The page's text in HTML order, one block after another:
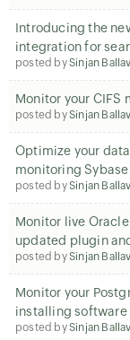
Introducing the
integration for
posted bySinjan Ballav
Monitor your CIFS
posted bySinjan Ballav
Optimize your
monitoring Sybase
posted bySinjan Ballav
Monitor live
updated plugin
posted bySinjan Ballav
Monitor your
installing software
posted bySinjan Ballav